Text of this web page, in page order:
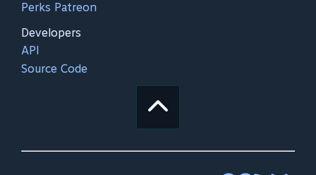
Perks Patreon
Developers
API
Source Code